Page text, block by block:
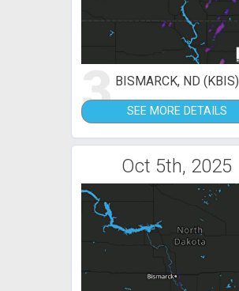
3 BISMARCK, ND (KBIS)
SEE MORE DETAILS
Oct 5th, 2025